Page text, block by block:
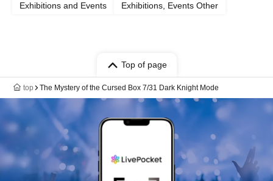
Exhibitions and Events Exhibitions, Events Other
Top of page
top The Mystery of the Cursed Box 7/31 Dark Knight Mode